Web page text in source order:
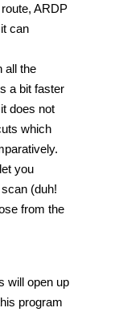
route, ARDP
can
all the
a bit faster
does not
which
you
(duh!
from the
will open up
program